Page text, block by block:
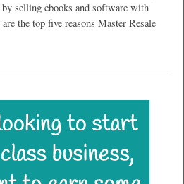
selling ebooks and software with
the top five reasons Master Resale